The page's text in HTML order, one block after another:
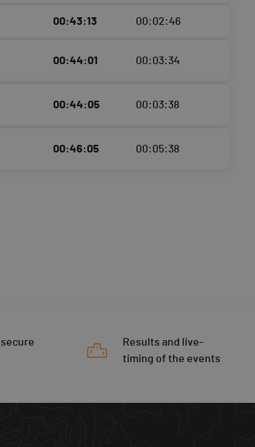
00:43:13 00:02:46
00:44:01 00:03:34
00:44:05 00:03:38
00:46:05 00:05:38
Results and live-
timing of the events